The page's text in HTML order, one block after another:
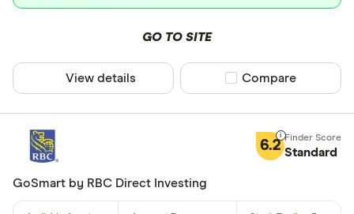
GO TO SITE
View details Compare product
Compare
6.2 Standard
GoSmart by RBC Direct Investing